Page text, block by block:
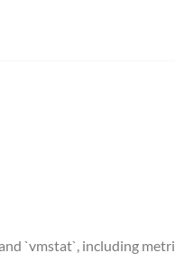
`vmstat`, including